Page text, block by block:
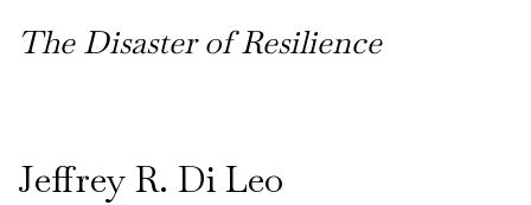
The Disaster of Resilience
Jeffrey R. Di Leo